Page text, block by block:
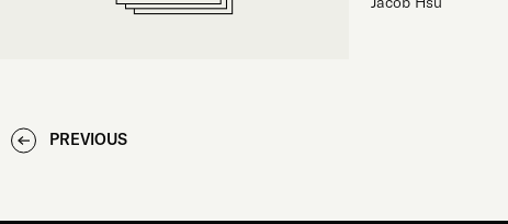
PREVIOUS